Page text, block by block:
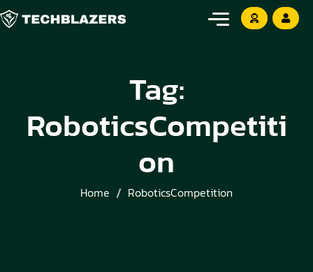
Tag:
RoboticsCompetiti
on
Home RoboticsCompetition